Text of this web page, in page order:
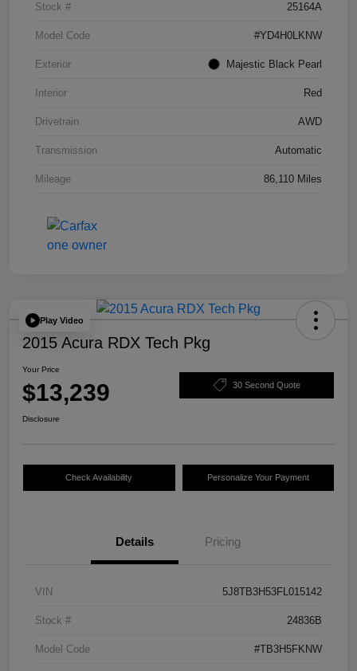
Stock # 25164A
Model Code #YD4H0LKNW
Exterior Majestic Black Pearl
Interior Red
Drivetrain AWD
Transmission Automatic
Mileage 86,110 Miles
Play Video
2015 Acura RDX Tech Pkg
Your Price
$13,239 30 Second Quote
Disclosure
Check Availability Personalize Your Payment
Details Pricing
VIN 5J8TB3H53FL015142
Stock # 24836B
Model Code #TB3H5FKNW